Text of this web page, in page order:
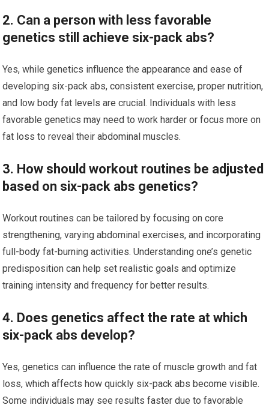
2. Can a person with less favorable
genetics still achieve six-pack abs?
Yes, while genetics influence the appearance and ease of
developing six-pack abs, consistent exercise, proper nutrition,
and low body fat levels are crucial. Individuals with less
favorable genetics may need to work harder or focus more on
fat loss to reveal their abdominal muscles.
3. How should workout routines be adjusted
based on six-pack abs genetics?
Workout routines can be tailored by focusing on core
strengthening, varying abdominal exercises, and incorporating
full-body fat-burning activities. Understanding one’s genetic
predisposition can help set realistic goals and optimize
training intensity and frequency for better results.
4. Does genetics affect the rate at which
six-pack abs develop?
Yes, genetics can influence the rate of muscle growth and fat
loss, which affects how quickly six-pack abs become visible.
Some individuals may see results faster due to favorable